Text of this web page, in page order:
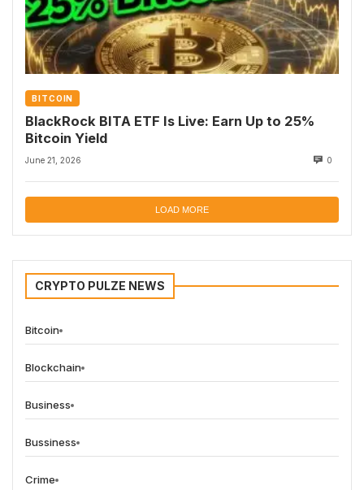
BITCOIN
BlackRock BITA ETF Is Live: Earn Up to 25%
Bitcoin Yield
June 21, 2026 0
LOAD MORE
CRYPTO PULZE NEWS
Bitcoin
Blockchain
Business
Bussiness
Crime